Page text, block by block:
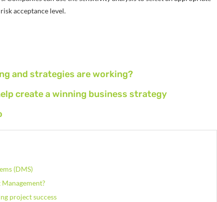
acceptance level.
and strategies are working?
create a winning business strategy
(DMS)
project success